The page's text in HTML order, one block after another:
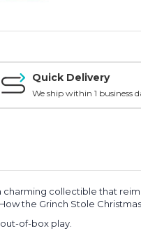
Quick Delivery
We ship within 1 business
charming collectible that
How the Grinch Stole
of-box play.